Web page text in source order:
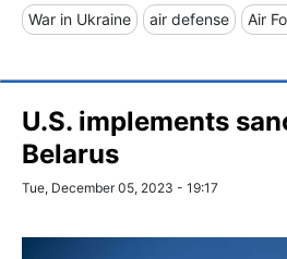
War in Ukraine air defense Air
U.S. implements
Belarus
Tue, December 05, 2023 - 19:17